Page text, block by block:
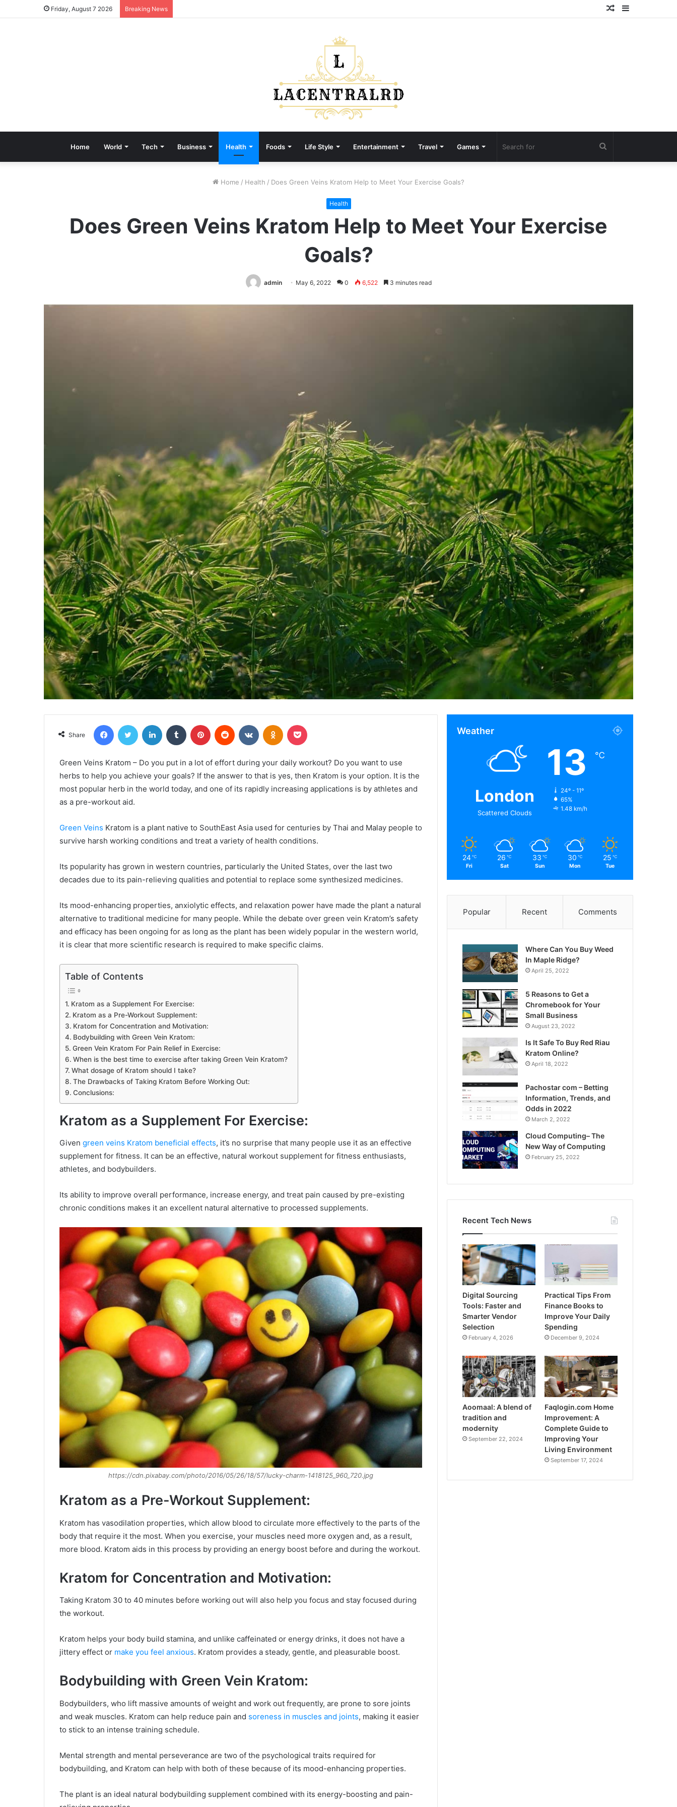
Friday, August 7 2026 Breaking News Sidebar
Random
Home World Tech Business Health Foods Life Style Entertainment Travel Games
Home / Health / Does Green Veins Kratom Help to Meet Your Exercise Goals?
Health
Does Green Veins Kratom Help to Meet Your Exercise
Goals?
admin May 6, 2022 0 6,522 3 minutes read
Share
FacebookTwitter LinkedIn Tumblr Pinterest Reddit VKontakteOdnoklassniki
Green Veins Kratom – Do you put in a lot of effort during your daily workout? Do you want to use
herbs to help you achieve your goals? If the answer to that is yes, then Kratom is your option. It is the
most popular herb in the world today, and one of its rapidly increasing applications is by athletes and
as a pre-workout aid.
Green Veins Kratom is a plant native to SouthEast Asia used for centuries by Thai and Malay people to
survive harsh working conditions and treat a variety of health conditions.
Its popularity has grown in western countries, particularly the United States, over the last two
decades due to its pain-relieving qualities and potential to replace some synthesized medicines.
Its mood-enhancing properties, anxiolytic effects, and relaxation power have made the plant a natural
alternative to traditional medicine for many people. While the debate over green vein Kratom’s safety
and efficacy has been ongoing for as long as the plant has been widely popular in the western world,
it is clear that more scientific research is required to make specific claims.
Table of Contents
Kratom as a Supplement For Exercise:
Kratom as a Pre-Workout Supplement:
Kratom for Concentration and Motivation:
Bodybuilding with Green Vein Kratom:
Green Vein Kratom For Pain Relief in Exercise:
When is the best time to exercise after taking Green Vein Kratom?
What dosage of Kratom should I take?
The Drawbacks of Taking Kratom Before Working Out:
Conclusions:
Kratom as a Supplement For Exercise:
Given green veins Kratom beneficial effects, it’s no surprise that many people use it as an effective
supplement for fitness. It can be an effective, natural workout supplement for fitness enthusiasts,
athletes, and bodybuilders.
Its ability to improve overall performance, increase energy, and treat pain caused by pre-existing
chronic conditions makes it an excellent natural alternative to processed supplements.
https://cdn.pixabay.com/photo/2016/05/26/18/57/lucky-charm-1418125_960_720.jpg
Kratom as a Pre-Workout Supplement:
Kratom has vasodilation properties, which allow blood to circulate more effectively to the parts of the
body that require it the most. When you exercise, your muscles need more oxygen and, as a result,
more blood. Kratom aids in this process by providing an energy boost before and during the workout.
Kratom for Concentration and Motivation:
Taking Kratom 30 to 40 minutes before working out will also help you focus and stay focused during
the workout.
Kratom helps your body build stamina, and unlike caffeinated or energy drinks, it does not have a
jittery effect or make you feel anxious. Kratom provides a steady, gentle, and pleasurable boost.
Bodybuilding with Green Vein Kratom:
Bodybuilders, who lift massive amounts of weight and work out frequently, are prone to sore joints
and weak muscles. Kratom can help reduce pain and soreness in muscles and joints, making it easier
to stick to an intense training schedule.
Mental strength and mental perseverance are two of the psychological traits required for
bodybuilding, and Kratom can help with both of these because of its mood-enhancing properties.
The plant is an ideal natural bodybuilding supplement combined with its energy-boosting and pain-
Weather
London
Scattered Clouds
13 ℃
24º - 11º
65%
1.48 km/h
24 ℃
Fri
26 ℃
Sat
33 ℃
Sun
30 ℃
Mon
25 ℃
Tue
Popular Recent Comments
Where Can You Buy Weed
In Maple Ridge?
April 25, 2022
5 Reasons to Get a
Chromebook for Your
Small Business
August 23, 2022
Is It Safe To Buy Red Riau
Kratom Online?
April 18, 2022
Pachostar com – Betting
Information, Trends, and
Odds in 2022
March 2, 2022
Cloud Computing– The
New Way of Computing
February 25, 2022
Recent Tech News
Digital Sourcing
Tools: Faster and
Smarter Vendor
Selection
February 4, 2026
Practical Tips From
Finance Books to
Improve Your Daily
Spending
December 9, 2024
Aoomaal: A blend of
tradition and
modernity
September 22, 2024
Faqlogin.com Home
Improvement: A
Complete Guide to
Improving Your
Living Environment
September 17, 2024